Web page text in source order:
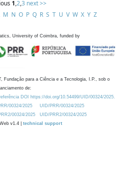
1,2,3 next >>
M N O P Q R S T U V W X Y Z
University of Coimbra, funded by
Fundação para a Ciência e a Tecnologia, I.P., sob o
de:
DOI https://doi.org/10.54499/UID/00324/2025.
00324/2025
UID/PRR/00324/2025
00324/2025
UID/PRR2/00324/2025
v1.4 | technical support